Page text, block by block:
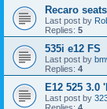
Recaro
Last post by
Replies: 5
535i e12 FS
Last post by
Replies: 4
E12 525 3.0
Last post by